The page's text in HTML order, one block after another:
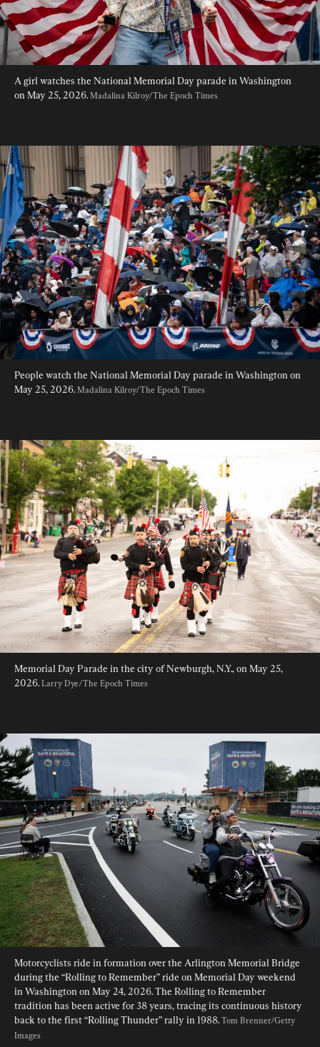
A girl watches the National Memorial Day parade in Washington
on May 25, 2026. Madalina Kilroy/The Epoch Times
People watch the National Memorial Day parade in Washington on
May 25, 2026. Madalina Kilroy/The Epoch Times
Memorial Day Parade in the city of Newburgh, N.Y., on May 25,
2026. Larry Dye/The Epoch Times
Motorcyclists ride in formation over the Arlington Memorial Bridge
during the “Rolling to Remember” ride on Memorial Day weekend
in Washington on May 24, 2026. The Rolling to Remember
tradition has been active for 38 years, tracing its continuous history
back to the first “Rolling Thunder” rally in 1988. Tom Brenner/Getty
Images